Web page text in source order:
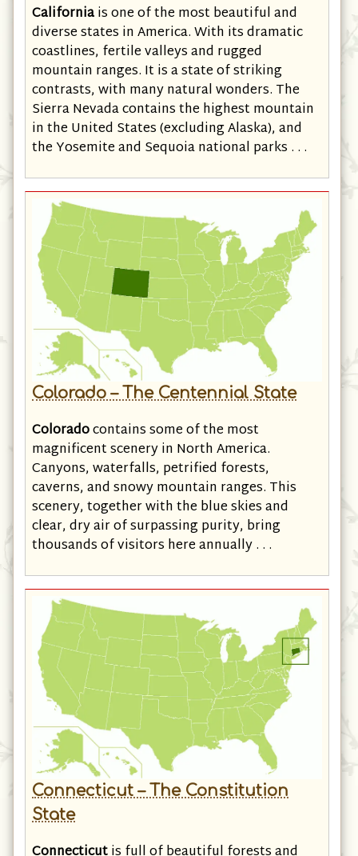
Californiais one of the most beautiful and
diverse states in America. With its dramatic
coastlines, fertile valleys and rugged
mountain ranges. It is a state of striking
contrasts, with many natural wonders. The
Sierra Nevada contains the highest mountain
in the United States (excluding Alaska), and
Coloradocontains some of the most
magnificent scenery in North America.
Canyons, waterfalls, petrified forests,
caverns, and snowy mountain ranges. This
scenery, together with the blue skies and
clear, dry air of surpassing purity, bring
Connecticut – The Constitution